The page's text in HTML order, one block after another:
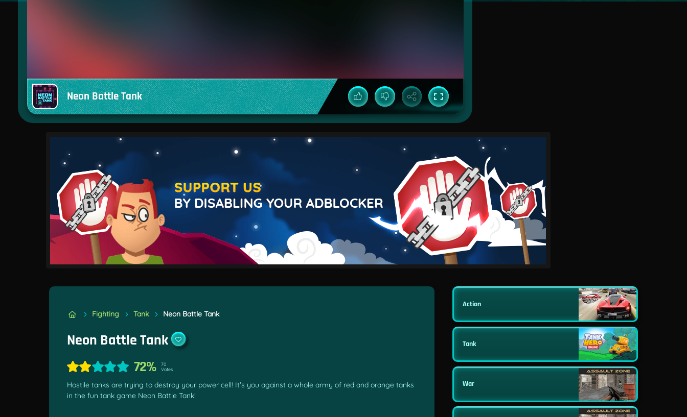
Neon Battle Tank
Fighting Tank Neon Battle Tank
Neon Battle Tank
72%
70
Votes
Hostile tanks are trying to destroy your power cell! It's you against a whole army of red and orange tanks
in the fun tank game Neon Battle Tank!
Action
Tank
War